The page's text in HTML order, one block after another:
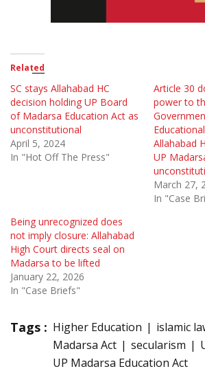
Related
SC stays Allahabad HC
decision holding UP Board
of Madarsa Education Act as
unconstitutional
April 5, 2024
In "Hot Off The Press"
Article 30
power to
Allahabad
UP
March 27,
In "Case
Being unrecognized does
not imply closure: Allahabad
High Court directs seal on
Madarsa to be lifted
January 22, 2026
In "Case Briefs"
Tags : Higher Education
islamic
Madarsa Act
secularism
UP Madarsa Education Act